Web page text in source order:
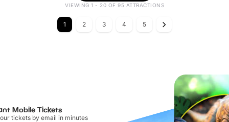
VIEWING 1 - 20 OF 95 ATTRACTIONS
1 2 3 4 5
Mobile Tickets
tickets by email in minutes